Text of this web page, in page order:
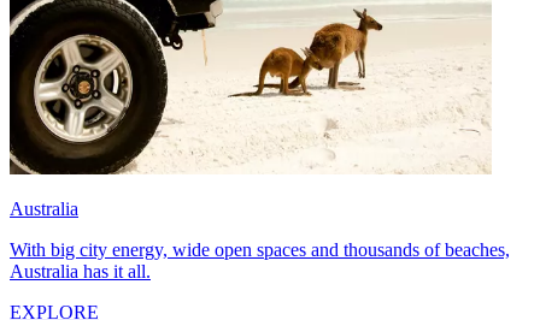
Australia
With big city energy, wide open spaces and thousands of beaches,
Australia has it all.
EXPLORE